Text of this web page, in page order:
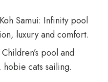
Samui: Infinity pool
luxury and comfort.
pool and
cats sailing.